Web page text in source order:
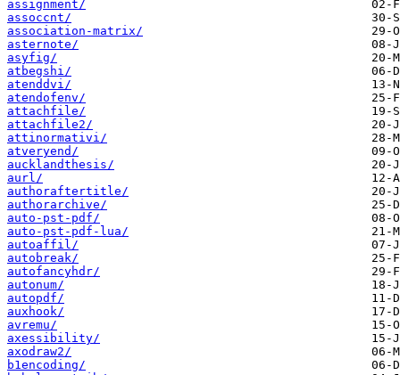
assignment/
assoccnt/
association-matrix/
asternote/
asyfig/
atbegshi/
atenddvi/
atendofenv/
attachfile/
attachfile2/
attinormativi/
atveryend/
aucklandthesis/
aurl/
authoraftertitle/
authorarchive/
auto-pst-pdf/
auto-pst-pdf-lua/
autoaffil/
autobreak/
autofancyhdr/
autonum/
autopdf/
auxhook/
avremu/
axessibility/
axodraw2/
b1encoding/